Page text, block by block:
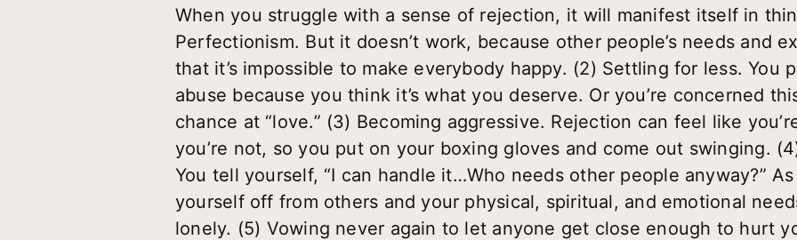
When you struggle with a sense of rejection, it will manifest itself in
Perfectionism. But it doesn’t work, because other people’s needs and
that it’s impossible to make everybody happy. (2) Settling for less. You
abuse because you think it’s what you deserve. Or you’re concerned
chance at “love.” (3) Becoming aggressive. Rejection can feel like
you’re not, so you put on your boxing gloves and come out swinging.
You tell yourself, “I can handle it…Who needs other people anyway?”
yourself off from others and your physical, spiritual, and emotional
lonely. (5) Vowing never again to let anyone get close enough to hurt